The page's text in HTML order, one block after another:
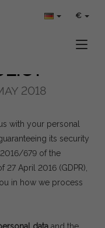
€
2018
with your personal
its security
679 of the
27 April 2016 (GDPR),
in how we process